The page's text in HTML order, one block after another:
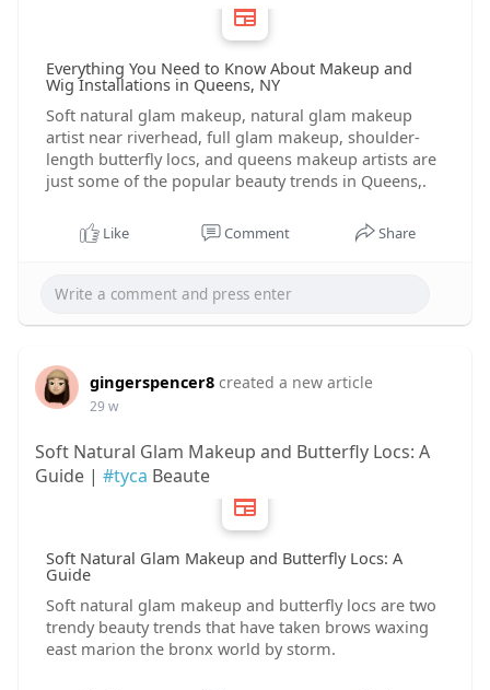
Everything You Need to Know About Makeup and
Wig Installations in Queens, NY
Soft natural glam makeup, natural glam makeup
artist near riverhead, full glam makeup, shoulder-
length butterfly locs, and queens makeup artists are
just some of the popular beauty trends in Queens,.
Like Comment Share
gingerspencer8 created a new article
29 w
Soft Natural Glam Makeup and Butterfly Locs: A
Guide | #tyca Beaute
Soft Natural Glam Makeup and Butterfly Locs: A
Guide
Soft natural glam makeup and butterfly locs are two
trendy beauty trends that have taken brows waxing
east marion the bronx world by storm.